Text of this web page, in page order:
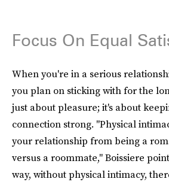
Focus On Equal
When you're in a serious
you plan on sticking with for the
just about pleasure; it's about
connection strong. "Physical
your relationship from being a
versus a roommate," Boissiere
way, without physical intimacy,